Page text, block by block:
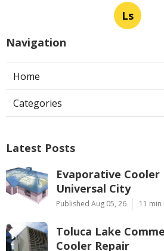
Ls
Navigation
Home
Categories
Latest Posts
Evaporative Cooler
Universal City
Published Aug 05, 26 11 min
Toluca Lake
Cooler Repair